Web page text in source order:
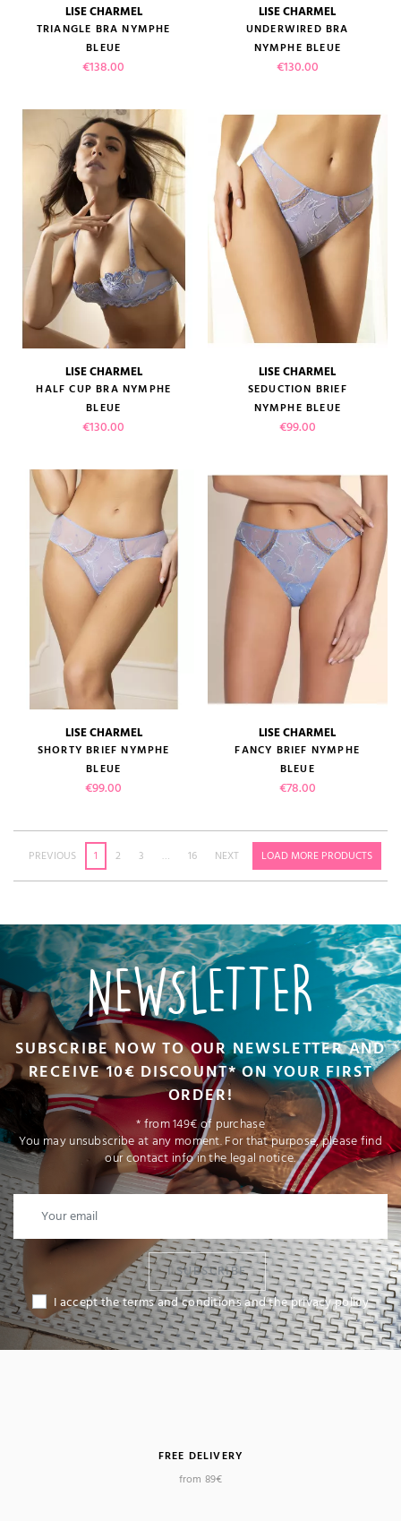
LISE CHARMEL
TRIANGLE BRA NYMPHE
BLEUE
Price
€138.00
LISE CHARMEL
UNDERWIRED BRA
NYMPHE BLEUE
Price
€130.00
LISE CHARMEL
HALF CUP BRA NYMPHE
BLEUE
Price
€130.00
LISE CHARMEL
SEDUCTION BRIEF
NYMPHE BLEUE
Price
€99.00
LISE CHARMEL
SHORTY BRIEF NYMPHE
BLEUE
Price
€99.00
LISE CHARMEL
FANCY BRIEF NYMPHE
BLEUE
Price
€78.00
PREVIOUS 1 2 3 … 16 NEXT LOAD MORE PRODUCTS
NEWSLETTER
SUBSCRIBE NOW TO OUR NEWSLETTER AND
RECEIVE 10€ DISCOUNT* ON YOUR FIRST
ORDER!
* from 149€ of purchase
You may unsubscribe at any moment. For that purpose, please find
our contact info in the legal notice.
I SUBSCRIBE
I accept the terms and conditions and the privacy policy
FREE DELIVERY
from 89€